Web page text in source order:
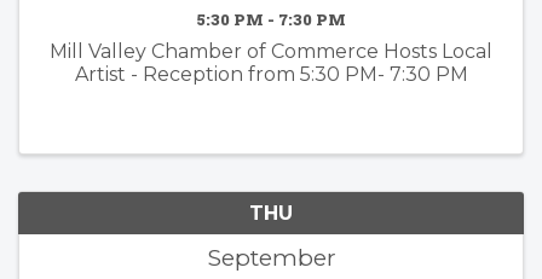
5:30 PM - 7:30 PM
Mill Valley Chamber of Commerce Hosts Local
Artist - Reception from 5:30 PM- 7:30 PM
THU
September